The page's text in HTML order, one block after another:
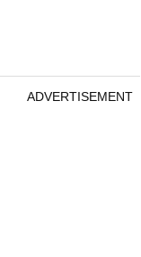
ADVERTISEMENT